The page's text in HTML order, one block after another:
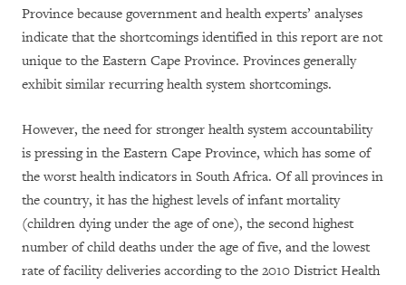
Province because government and health experts’ analyses
indicate that the shortcomings identified in this report are not
unique to the Eastern Cape Province. Provinces generally
exhibit similar recurring health system shortcomings.
However, the need for stronger health system accountability
is pressing in the Eastern Cape Province, which has some of
the worst health indicators in South Africa. Of all provinces in
the country, it has the highest levels of infant mortality
(children dying under the age of one), the second highest
number of child deaths under the age of five, and the lowest
rate of facility deliveries according to the 2010 District Health